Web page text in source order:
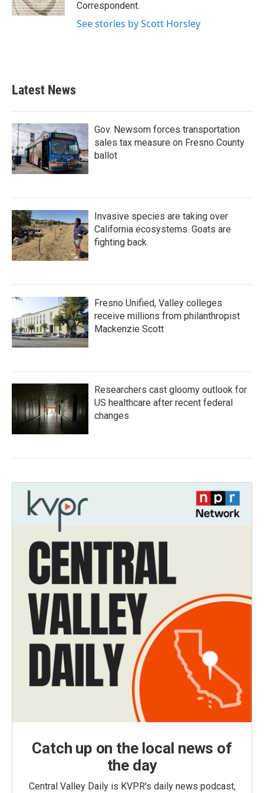
Correspondent.
See stories by Scott Horsley
Latest News
Gov. Newsom forces transportation
sales tax measure on Fresno County
ballot
Invasive species are taking over
California ecosystems. Goats are
fighting back.
Fresno Unified, Valley colleges
receive millions from philanthropist
Mackenzie Scott
Researchers cast gloomy outlook for
US healthcare after recent federal
changes
Catch up on the local news of
the day
Central Valley Daily is KVPR's daily news podcast,